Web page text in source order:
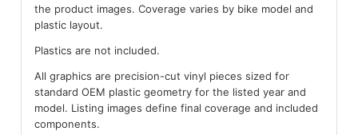
the product images. Coverage varies by bike model and
plastic layout.
Plastics are not included.
All graphics are precision-cut vinyl pieces sized for
standard OEM plastic geometry for the listed year and
model. Listing images define final coverage and included
components.